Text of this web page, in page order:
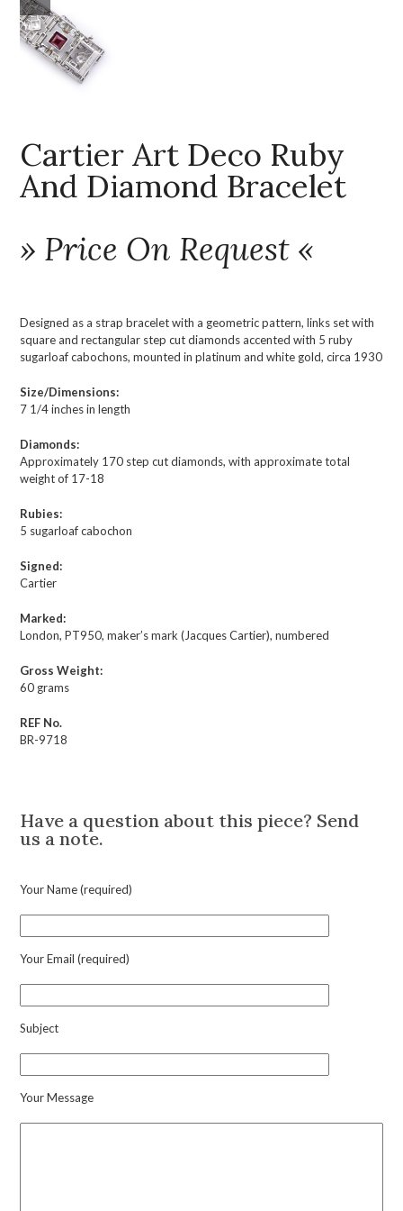
Cartier Art Deco Ruby
And Diamond Bracelet
» Price On Request «
Designed as a strap bracelet with a geometric pattern, links set with
square and rectangular step cut diamonds accented with 5 ruby
sugarloaf cabochons, mounted in platinum and white gold, circa 1930
Size/Dimensions:
7 1/4 inches in length
Diamonds:
Approximately 170 step cut diamonds, with approximate total
weight of 17-18
Rubies:
5 sugarloaf cabochon
Signed:
Cartier
Marked:
London, PT950, maker’s mark (Jacques Cartier), numbered
Gross Weight:
60 grams
REF No.
BR-9718
Have a question about this piece? Send
us a note.
Your Name (required)
Your Email (required)
Subject
Your Message